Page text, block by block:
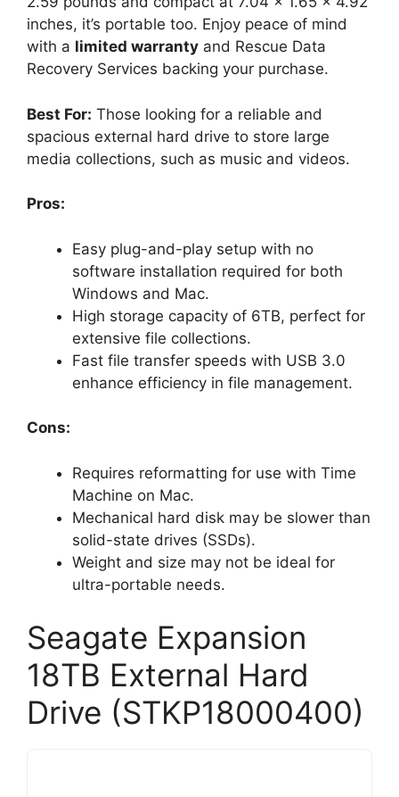
inches, it’s portable too. Enjoy peace of mind
with a limited warranty and Rescue Data
Recovery Services backing your purchase.
Best For: Those looking for a reliable and
spacious external hard drive to store large
media collections, such as music and videos.
Pros:
Easy plug-and-play setup with no
software installation required for both
Windows and Mac.
High storage capacity of 6TB, perfect for
extensive file collections.
Fast file transfer speeds with USB 3.0
enhance efficiency in file management.
Cons:
Requires reformatting for use with Time
Machine on Mac.
Mechanical hard disk may be slower than
solid-state drives (SSDs).
Weight and size may not be ideal for
ultra-portable needs.
Seagate Expansion
18TB External Hard
Drive (STKP18000400)